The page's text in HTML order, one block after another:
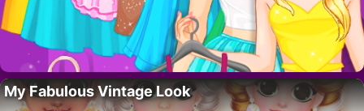
My Fabulous Vintage Look